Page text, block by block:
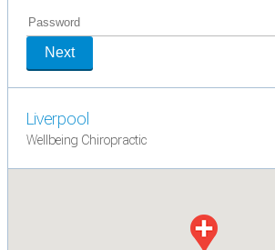
Next
Liverpool
Wellbeing Chiropractic